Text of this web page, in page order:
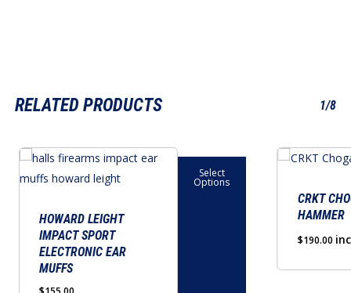
RELATED PRODUCTS 1/8
HOWARD LEIGHT
IMPACT SPORT
ELECTRONIC EAR
MUFFS
Select
Options
This
product
multiple
variants.
CRKT
HAMMER
$190.00